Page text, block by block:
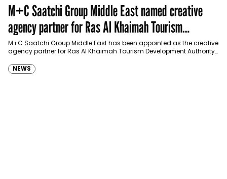
M+C Saatchi Group Middle East named creative
agency partner for Ras Al Khaimah Tourism
Development Authority
M+C Saatchi Group Middle East has been appointed as the creative
agency partner for Ras Al Khaimah Tourism Development Authority
NEWS